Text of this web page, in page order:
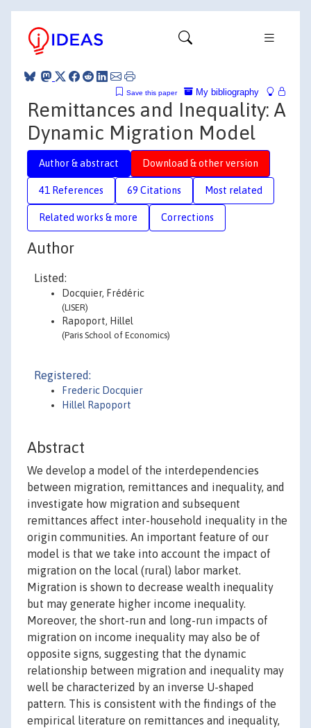
My bibliography
Save this paper
Remittances and Inequality: A
Dynamic Migration Model
Author & abstract Download & other version
41 References 69 Citations Most related
Related works & more Corrections
Author
Listed:
Docquier, Frédéric
(LISER)
Rapoport, Hillel
(Paris School of Economics)
Registered:
Frederic Docquier
Hillel Rapoport
Abstract
We develop a model of the interdependencies
between migration, remittances and inequality, and
investigate how migration and subsequent
remittances affect inter-household inequality in the
origin communities. An important feature of our
model is that we take into account the impact of
migration on the local (rural) labor market.
Migration is shown to decrease wealth inequality
but may generate higher income inequality.
Moreover, the short-run and long-run impacts of
migration on income inequality may also be of
opposite signs, suggesting that the dynamic
relationship between migration and inequality may
well be characterized by an inverse U-shaped
pattern. This is consistent with the findings of the
empirical literature on remittances and inequality,